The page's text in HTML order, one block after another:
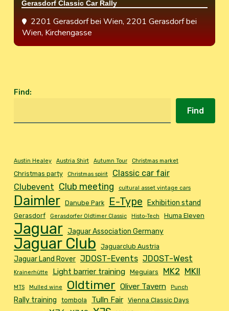
Gerasdorf Classic Car Rally
2201 Gerasdorf bei Wien, 2201 Gerasdorf bei
Wien, Kirchengasse
Find:
Find
Austin Healey Austria Shirt Autumn Tour Christmas market
Christmas party Christmas spirit
Classic car fair
Clubevent Club meeting cultural asset vintage cars
Daimler Danube Park E-Type Exhibition stand
Gerasdorf Gerasdorfer Oldtimer Classic Histo-Tech Huma Eleven
Jaguar Jaguar Association Germany
Jaguar Club Jaguarclub Austria
Jaguar Land Rover JDOST-Events JDOST-West
Krainerhütte Light barrier training Meguiars MK2 MKII
MTS Mulled wine Oldtimer Oliver Tavern Punch
Rally training tombola Tulln Fair Vienna Classic Days